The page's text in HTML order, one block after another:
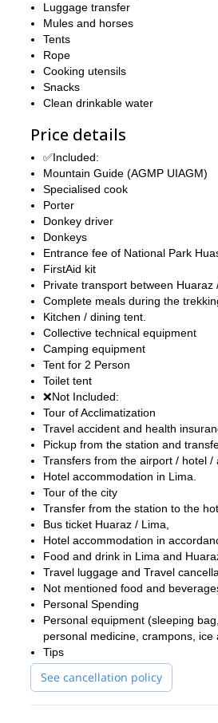
Luggage transfer
Mules and horses
Tents
Rope
Cooking utensils
Snacks
Clean drinkable water
Price details
✅Included:
Mountain Guide (AGMP UIAGM)
Specialised cook
Porter
Donkey driver
Donkeys
Entrance fee of National Park
FirstAid kit
Private transport between Huaraz
Complete meals during the
Kitchen / dining tent.
Collective technical equipment
Camping equipment
Tent for 2 Person
Toilet tent
❌Not Included:
Tour of Acclimatization
Travel accident and health
Pickup from the station and
Transfers from the airport / hotel /
Hotel accommodation in Lima.
Tour of the city
Transfer from the station to the
Bus ticket Huaraz / Lima,
Hotel accommodation in
Food and drink in Lima and
Travel luggage and Travel
Not mentioned food and
Personal Spending
Personal equipment (sleeping
personal medicine, crampons, ice
Tips
See cancellation policy